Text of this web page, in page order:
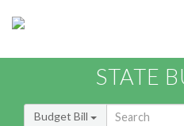
STATE
Budget Bill